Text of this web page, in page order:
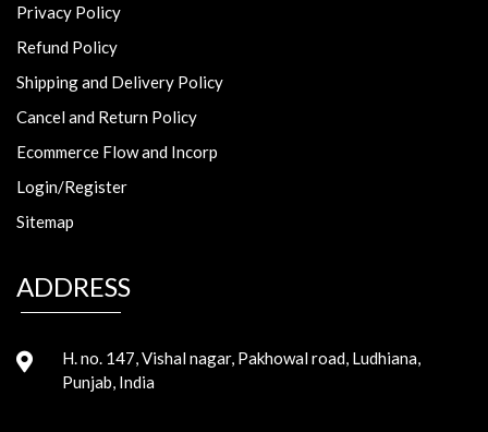
Privacy Policy
Refund Policy
Shipping and Delivery Policy
Cancel and Return Policy
Ecommerce Flow and Incorp
Login/Register
Sitemap
ADDRESS
H. no. 147, Vishal nagar, Pakhowal road, Ludhiana,
Punjab, India